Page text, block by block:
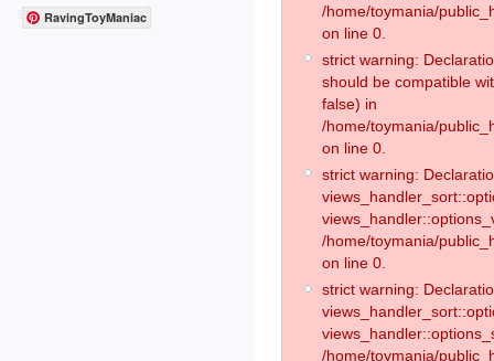
RavingToyManiac
/home/toymania/
on line 0.
strict warning:
should be compatible
false) in
/home/toymania/
on line 0.
strict warning:
/home/toymania/
on line 0.
strict warning:
/home/toymania/